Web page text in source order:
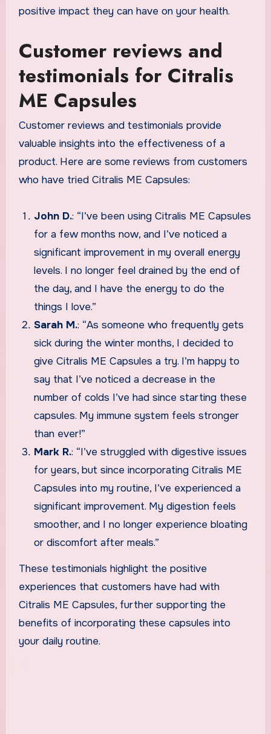
positive impact they can have on your health.
Customer reviews and
testimonials for Citralis
ME Capsules
Customer reviews and testimonials provide
valuable insights into the effectiveness of a
product. Here are some reviews from customers
who have tried Citralis ME Capsules:
John D.: “I’ve been using Citralis ME Capsules
for a few months now, and I’ve noticed a
significant improvement in my overall energy
levels. I no longer feel drained by the end of
the day, and I have the energy to do the
things I love.”
Sarah M.: “As someone who frequently gets
sick during the winter months, I decided to
give Citralis ME Capsules a try. I’m happy to
say that I’ve noticed a decrease in the
number of colds I’ve had since starting these
capsules. My immune system feels stronger
than ever!”
Mark R.: “I’ve struggled with digestive issues
for years, but since incorporating Citralis ME
Capsules into my routine, I’ve experienced a
significant improvement. My digestion feels
smoother, and I no longer experience bloating
or discomfort after meals.”
These testimonials highlight the positive
experiences that customers have had with
Citralis ME Capsules, further supporting the
benefits of incorporating these capsules into
your daily routine.